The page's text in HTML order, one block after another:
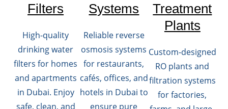
Filters
High-quality
drinking water
filters for homes
and apartments
in Dubai. Enjoy
safe, clean, and
Systems
Reliable reverse
osmosis systems
for restaurants,
cafés, offices, and
hotels in Dubai to
ensure pure
Treatment
Plants
Custom-designed
RO plants and
filtration systems
for factories,